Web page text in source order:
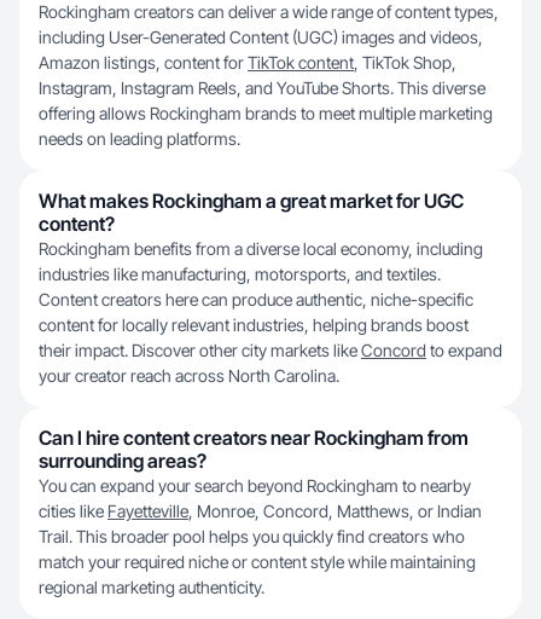
Rockingham creators can deliver a wide range of content types,
including User-Generated Content (UGC) images and videos,
Amazon listings, content forTikTok content, TikTok Shop,
Instagram, Instagram Reels, and YouTube Shorts. This diverse
offering allows Rockingham brands to meet multiple marketing
needs on leading platforms.
What makes Rockingham a great market for UGC
content?
Rockingham benefits from a diverse local economy, including
industries like manufacturing, motorsports, and textiles.
Content creators here can produce authentic, niche-specific
content for locally relevant industries, helping brands boost
their impact. Discover other city markets likeConcord to expand
your creator reach across North Carolina.
Can I hire content creators near Rockingham from
surrounding areas?
You can expand your search beyond Rockingham to nearby
cities like Fayetteville, Monroe, Concord, Matthews, or Indian
Trail. This broader pool helps you quickly find creators who
match your required niche or content style while maintaining
regional marketing authenticity.